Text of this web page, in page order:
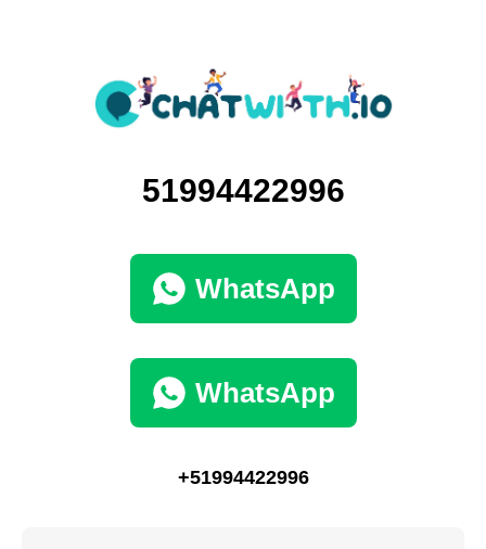
51994422996
WhatsApp
WhatsApp
+51994422996